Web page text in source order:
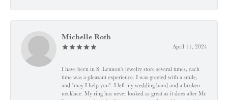
Michelle Roth
April 11, 2024
I have been in S. Lennon's jewelry store several times, each
time was a pleasant experience. I was greeted with a smile,
and "may I help you". I left my wedding band and a broken
necklace. My ring has never looked as great as it does after Mr.